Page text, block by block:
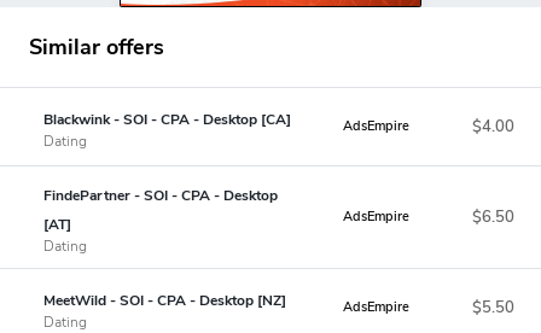
Similar offers
Blackwink - SOI - CPA - Desktop [CA]
Dating
AdsEmpire $4.00
FindePartner - SOI - CPA - Desktop
[AT]
Dating
AdsEmpire $6.50
MeetWild - SOI - CPA - Desktop [NZ]
Dating
AdsEmpire $5.50